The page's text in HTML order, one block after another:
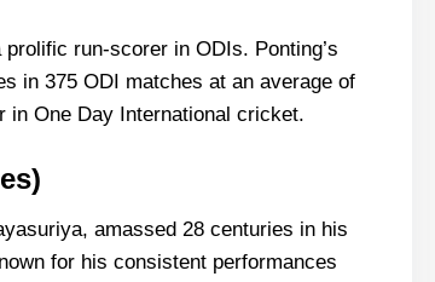
run-scorer in ODIs. Ponting’s
in 375 ODI matches at an average of
in One Day International cricket.
amassed 28 centuries in his
for his consistent performances